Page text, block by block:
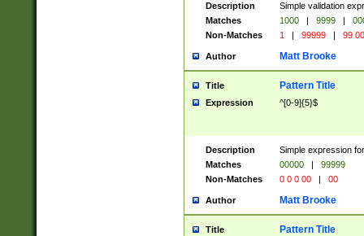
Description
Simple validation
Matches
1000 | 9999 |
Non-Matches
1 | 99999 | 99
Author Matt Brooke
Title Pattern Title
Expression ^[0-9]{5}$
Description
Simple expression
Matches
00000 |
99999
Non-Matches
0 0 0 00 | 00
Author Matt Brooke
Title Pattern Title